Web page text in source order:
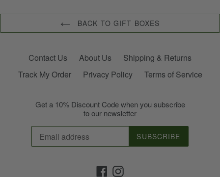
BACK TO GIFT BOXES
Contact Us About Us
Shipping & Returns
Track My Order
Privacy Policy Terms of Service
Get a 10% Discount Code when you subscribe
to our newsletter
SUBSCRIBE
FacebookInstagram